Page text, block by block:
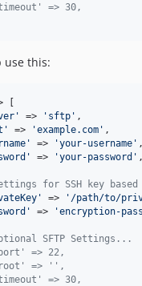
=> 30,
use this:
[
' => ' sftp ' ,
' => 'example.com ' ,
' => 'your-username ' ,
' => 'your-password ' ,
for SSH key
' => ' /path/to/
' => 'encryption-
SFTP Settings...
=> 22,
=> '',
=> 30,